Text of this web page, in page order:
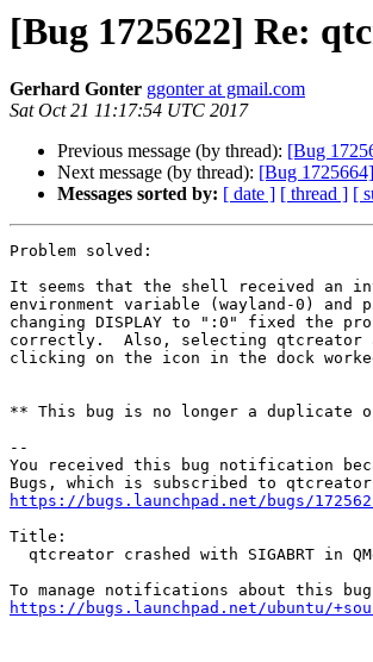
[Bug 1725622] Re:
Gerhard Gonter ggonter at gmail.com
Sat Oct 21 11:17:54 UTC 2017
Previous message (by thread): [Bug
Next message (by thread): [Bug
Messages sorted by: [ date ] [ thread ] [
Problem solved:
It seems that the shell received an
environment variable (wayland-0)
changing DISPLAY to ":0" fixed the
correctly.  Also, selecting
clicking on the icon in the dock
** This bug is no longer a duplicate
--
You received this bug notification
https://bugs.launchpad.net/bugs/
Title:
https://bugs.launchpad.net/ubuntu/